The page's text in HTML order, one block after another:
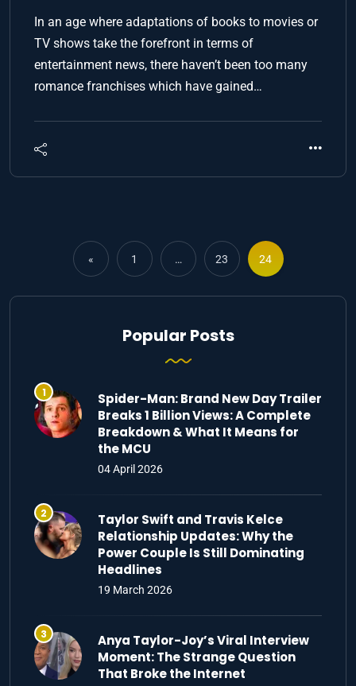
In an age where adaptations of books to movies or
TV shows take the forefront in terms of
entertainment news, there haven’t been too many
romance franchises which have gained…
« 1 … 23 24
Popular Posts
Spider-Man: Brand New Day Trailer
Breaks 1 Billion Views: A Complete
Breakdown & What It Means for
the MCU
04 April 2026
Taylor Swift and Travis Kelce
Relationship Updates: Why the
Power Couple Is Still Dominating
Headlines
19 March 2026
Anya Taylor-Joy’s Viral Interview
Moment: The Strange Question
That Broke the Internet